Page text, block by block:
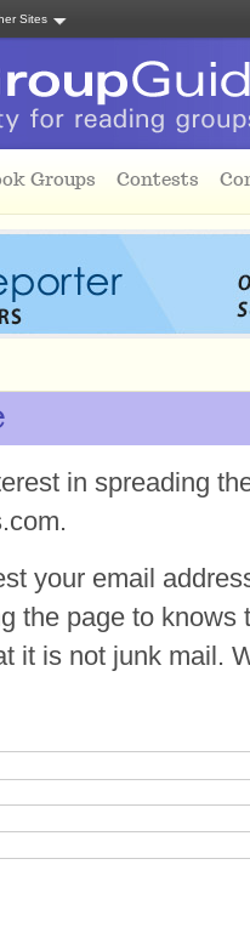
Sites
Groups Contests
in spreading
your email
the page to knows
it is not junk mail.